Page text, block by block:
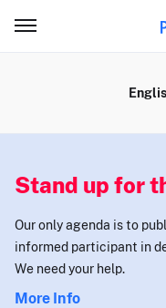
Stand up for
Our only agenda is to
informed participant in
We need your help.
More Info